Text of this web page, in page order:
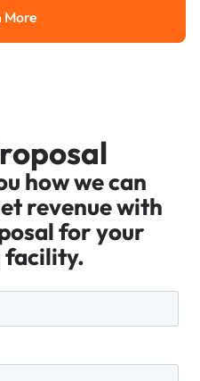
Learn More
More
how we can
revenue with
for your
facility.